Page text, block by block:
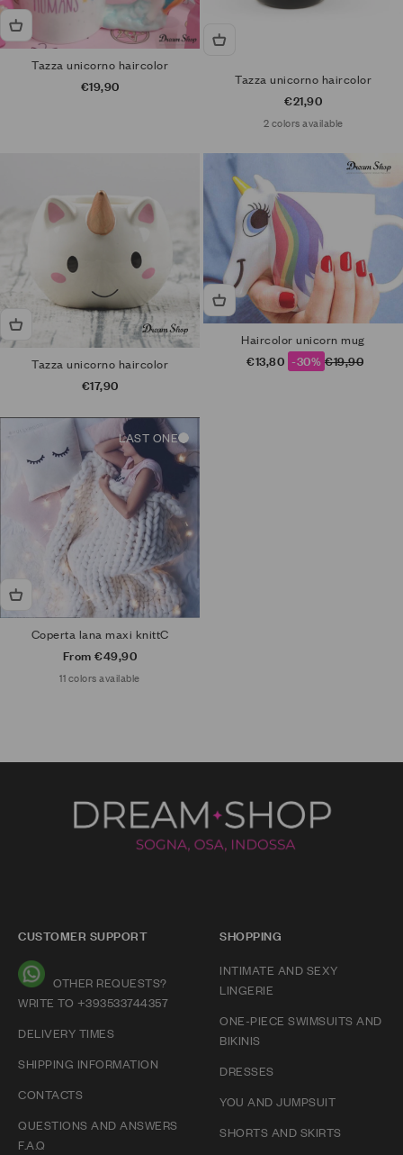
Tazza unicorno haircolor
Sale price
€19,90
Tazza unicorno haircolor
Sale price
€21,90
2 colors available
Tazza unicorno haircolor
Sale price
€17,90
Haircolor unicorn mug
Sale price
€13,80 -30% Regular price
€19,90
LAST ONE
Coperta lana maxi knittC
Sale price
From €49,90
11 colors available
CUSTOMER SUPPORT
OTHER REQUESTS?
WRITE TO +393533744357
DELIVERY TIMES
SHIPPING INFORMATION
CONTACTS
QUESTIONS AND ANSWERS
F.A.Q
SHOPPING
INTIMATE AND SEXY
LINGERIE
ONE-PIECE SWIMSUITS AND
BIKINIS
DRESSES
YOU AND JUMPSUIT
SHORTS AND SKIRTS